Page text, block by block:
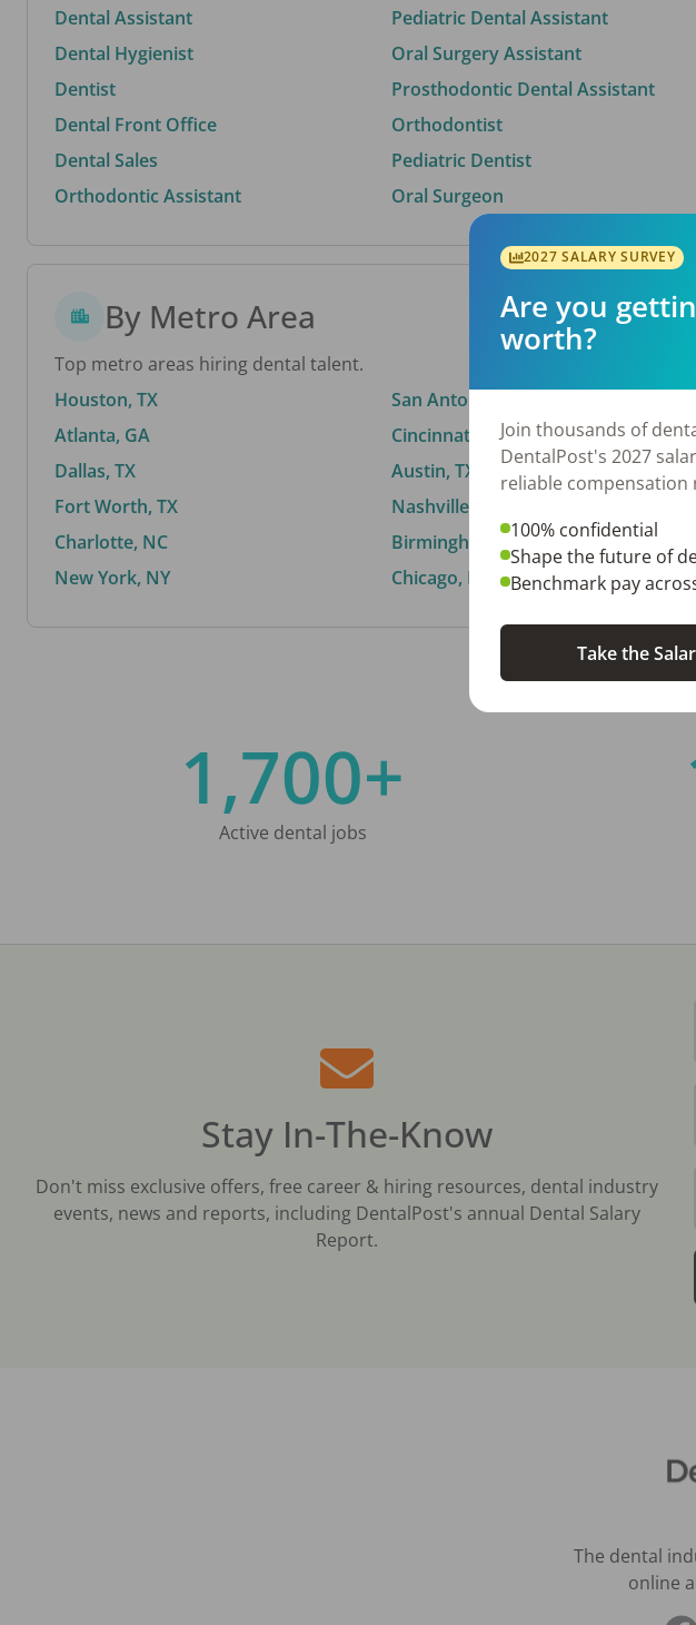
Dental Assistant
Dental Hygienist
Dentist
Dental Front Office
Dental Sales
Orthodontic Assistant
Pediatric Dental Assistant
Oral Surgery Assistant
Prosthodontic Dental Assistant
Orthodontist
Pediatric Dentist
Oral Surgeon
By Metro Area
Top metro areas hiring dental talent.
Houston, TX
Atlanta, GA
Dallas, TX
Fort Worth, TX
Charlotte, NC
New York, NY
San Antonio, TX
Cincinnati, OH
Austin, TX
Nashville, TN
Birmingham, AL
Chicago, IL
1,700+
Active dental jobs
Stay In-The-Know
Don't miss exclusive offers, free career & hiring resources, dental industry
events, news and reports, including DentalPost's annual Dental Salary
Report.
The dental
online
2027 SALARY SURVEY
Are you
worth?
Join thousands of
DentalPost's 2027
reliable compensation
100% confidential
Shape the future of
Benchmark pay
Take the